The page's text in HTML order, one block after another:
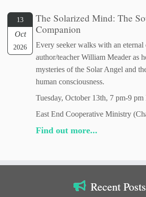
13
Oct
2026
The Solarized Mind: The
Companion
Every seeker walks with an eternal
author/teacher William Meader as
mysteries of the Solar Angel and
human consciousness.
Tuesday, October 13th, 7 pm-9 pm
East End Cooperative Ministry
Find out more...
Recent Posts